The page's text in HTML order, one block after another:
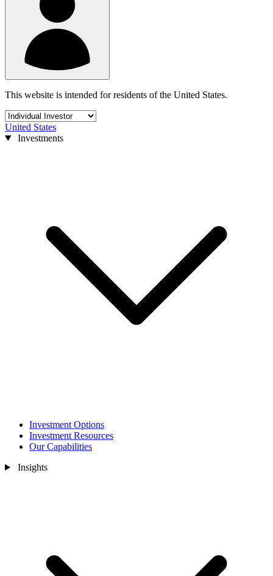
This website is intended for residents of the United States.
United States
Investments
Investment Options
Investment Resources
Our Capabilities
Insights